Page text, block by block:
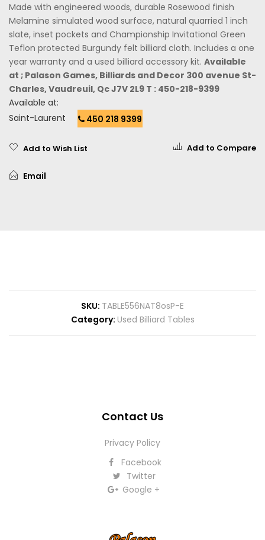
Made with engineered woods, durable Rosewood finish
Melamine simulated wood surface, natural quarried 1 inch
slate, inset pockets and Championship Invitational Green
Teflon protected Burgundy felt billiard cloth. Includes a one
year warranty and a used billiard accessory kit. Available
at ; Palason Games, Billiards and Decor 300 avenue St-
Charles, Vaudreuil, Qc J7V 2L9 T : 450-218-9399
Available at:
Saint-Laurent
450 218 9399
Add to Wish List Add to Compare
Email
SKU TABLE556NAT8osP-E
Category Used Billiard Tables
Contact Us
Privacy Policy
Facebook
Twitter
Google +